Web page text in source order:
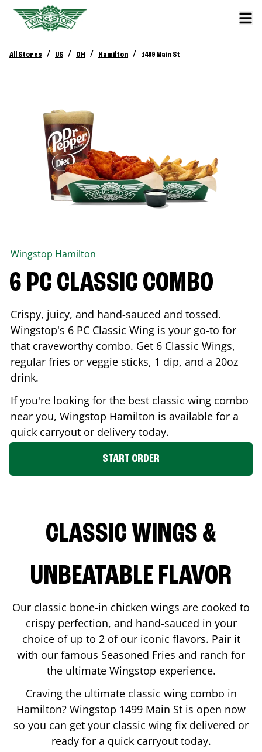
All Stores / US / OH / Hamilton / 1499 Main St
Wingstop Hamilton
6 PC CLASSIC COMBO
Crispy, juicy, and hand-sauced and tossed.
Wingstop's 6 PC Classic Wing is your go-to for
that craveworthy combo. Get 6 Classic Wings,
regular fries or veggie sticks, 1 dip, and a 20oz
drink.
If you're looking for the best classic wing combo
near you, Wingstop Hamilton is available for a
quick carryout or delivery today.
START ORDER
CLASSIC WINGS &
UNBEATABLE FLAVOR
Our classic bone-in chicken wings are cooked to
crispy perfection, and hand-sauced in your
choice of up to 2 of our iconic flavors. Pair it
with our famous Seasoned Fries and ranch for
the ultimate Wingstop experience.
Craving the ultimate classic wing combo in
Hamilton? Wingstop 1499 Main St is open now
so you can get your classic wing fix delivered or
ready for a quick carryout today.